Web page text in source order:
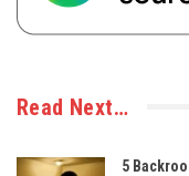
Read Next…
5